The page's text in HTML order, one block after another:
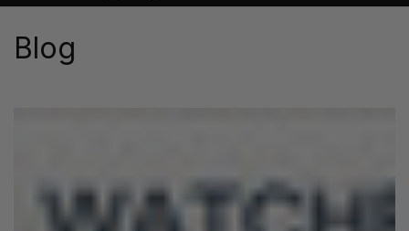
Blog